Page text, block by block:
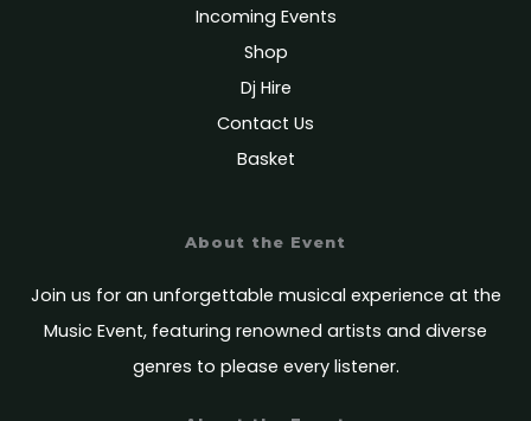
Incoming Events
Shop
Dj Hire
Contact Us
Basket
About the Event
Join us for an unforgettable musical experience at the
Music Event, featuring renowned artists and diverse
genres to please every listener.